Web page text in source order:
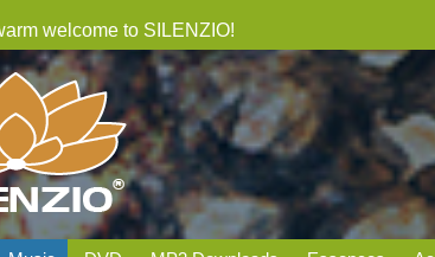
welcome to SILENZIO!